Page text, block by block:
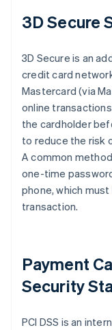
3D Secure
3D Secure is an
credit card
Mastercard (via
online
the cardholder
to reduce the risk
A common
one-time
phone, which
transaction.
Payment
Security
PCI DSS is an